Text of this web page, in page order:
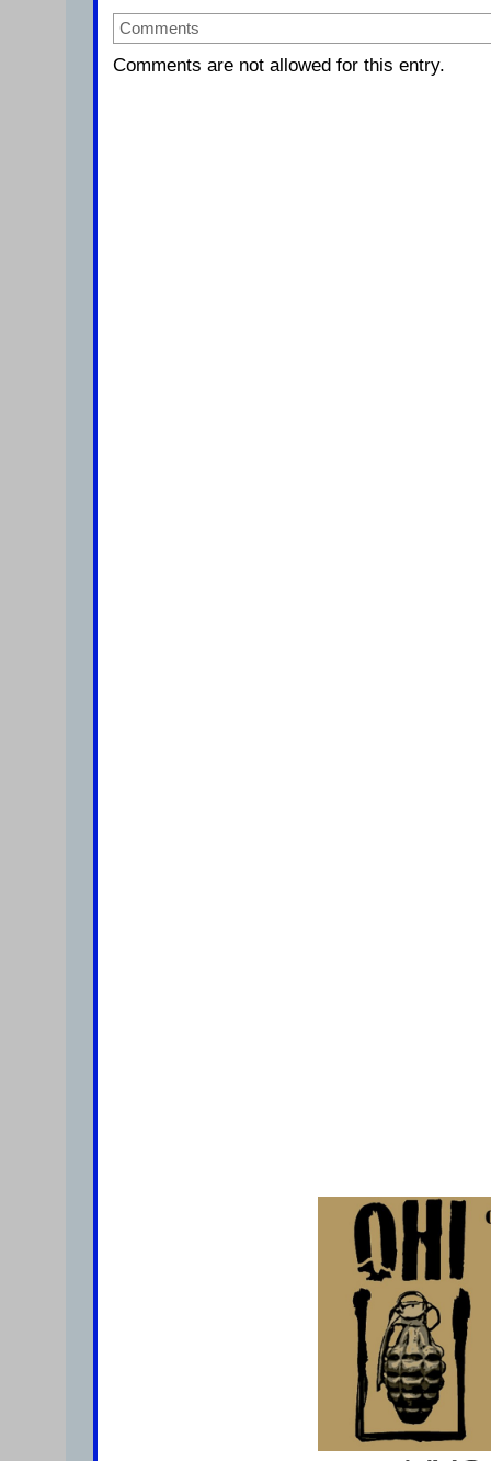
Comments
Comments are not allowed for this entry.